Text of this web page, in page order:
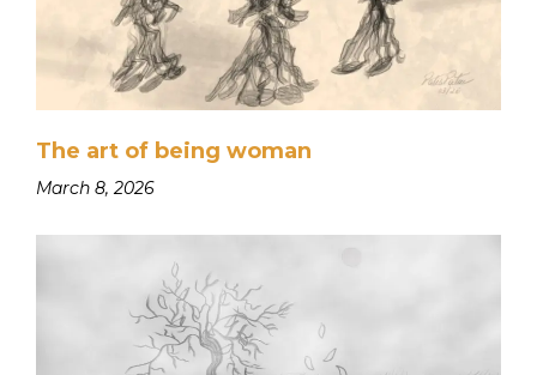
The art of being woman
March 8, 2026